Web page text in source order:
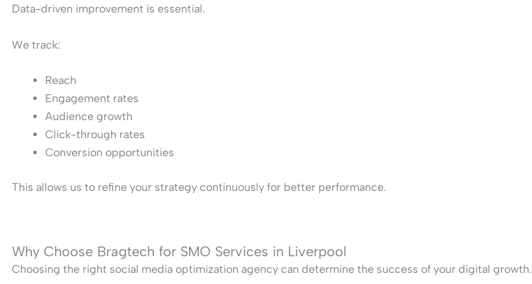
Data-driven improvement is essential.
We track:
Reach
Engagement rates
Audience growth
Click-through rates
Conversion opportunities
This allows us to refine your strategy continuously for better performance.
Why Choose Bragtech for SMO Services in Liverpool
Choosing the right social media optimization agency can determine the success of your digital growth.